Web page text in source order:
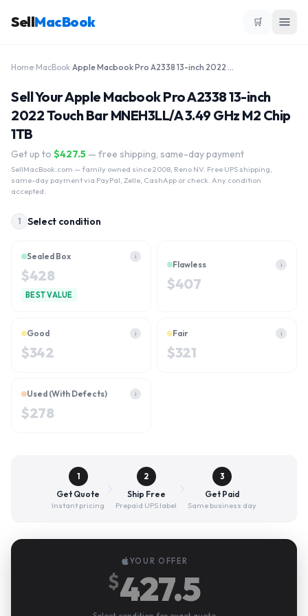
SellMacBook 🛒
Home MacBook Apple Macbook Pro A2338 13-inch 2022 Touch Bar MNEH3LL/A 3.49 GHz M2 Chip 1TB
Sell Your Apple Macbook Pro A2338 13-inch
2022 Touch Bar MNEH3LL/A 3.49 GHz M2 Chip
1TB
Get up to $427.5 — free shipping, same-day payment
SellMacBook.com — family owned since 2008, Reno NV. Free UPS shipping,
same-day payment via PayPal, Zelle, CashApp or check. Any condition
accepted.
1 Select condition
Sealed Box i
$428
BEST VALUE
Flawless i
$407
Good i
$342
Fair i
$321
Used (With Defects) i
$278
1
Get Quote
Instant pricing
2
Ship Free
Prepaid UPS label
3
Get Paid
Same business day
YOUR OFFER
$427.5